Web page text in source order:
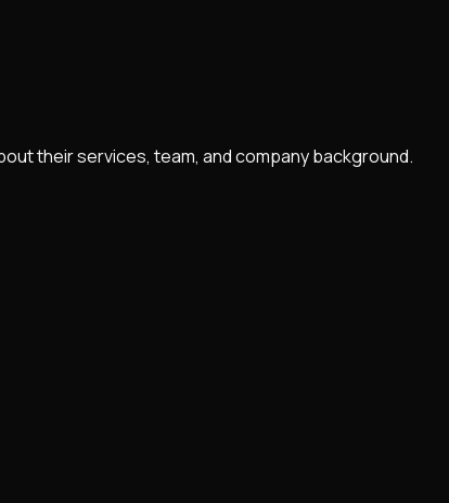
their services, team, and company background.